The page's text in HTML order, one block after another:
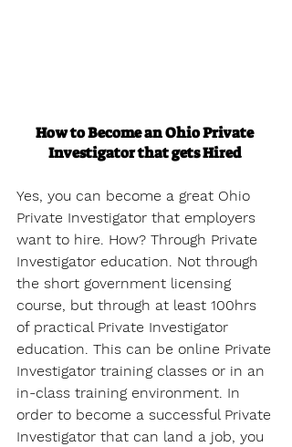
How to Become an Ohio Private
Investigator that gets Hired
Yes, you can become a great Ohio
Private Investigator that employers
want to hire. How? Through Private
Investigator education. Not through
the short government licensing
course, but through at least 100hrs
of practical Private Investigator
education. This can be online Private
Investigator training classes or in an
in-class training environment. In
order to become a successful Private
Investigator that can land a job, you